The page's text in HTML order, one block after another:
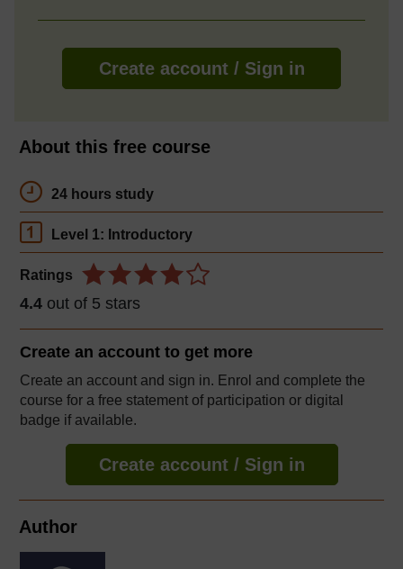
Create account / Sign in
About this free course
24 hours study
Level 1: Introductory
Ratings
4.4 out of 5 stars
Create an account to get more
Create an account and sign in. Enrol and complete the
course for a free statement of participation or digital
badge if available.
Create account / Sign in
Author